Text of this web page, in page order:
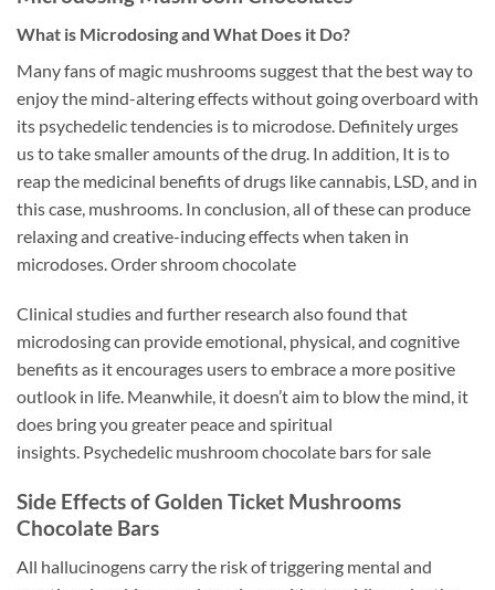
What is Microdosing and What Does it Do?
Many fans of magic mushrooms suggest that the best way to
enjoy the mind-altering effects without going overboard with
its psychedelic tendencies is to microdose. Definitely urges
us to take smaller amounts of the drug. In addition, It is to
reap the medicinal benefits of drugs like cannabis, LSD, and in
this case, mushrooms. In conclusion, all of these can produce
relaxing and creative-inducing effects when taken in
microdoses. Order shroom chocolate
Clinical studies and further research also found that
microdosing can provide emotional, physical, and cognitive
benefits as it encourages users to embrace a more positive
outlook in life. Meanwhile, it doesn’t aim to blow the mind, it
does bring you greater peace and spiritual
insights. Psychedelic mushroom chocolate bars for sale
Side Effects of Golden Ticket Mushrooms
Chocolate Bars
All hallucinogens carry the risk of triggering mental and